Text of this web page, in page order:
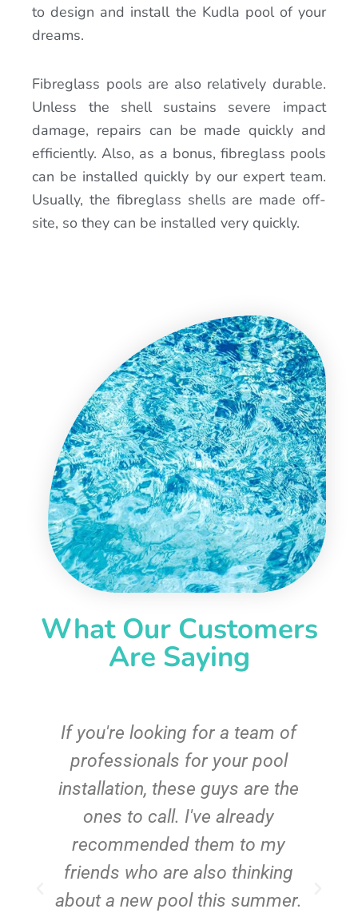
to design and install the Kudla pool of your
dreams.
Fibreglass pools are also relatively durable.
Unless the shell sustains severe impact
damage, repairs can be made quickly and
efficiently. Also, as a bonus, fibreglass pools
can be installed quickly by our expert team.
Usually, the fibreglass shells are made off-
site, so they can be installed very quickly.
What Our Customers
Are Saying
If you're looking for a team of
professionals for your pool
installation, these guys are the
ones to call. I've already
recommended them to my
friends who are also thinking
about a new pool this summer.